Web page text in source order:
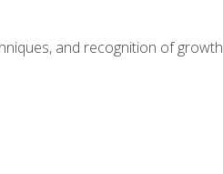
and recognition of growth